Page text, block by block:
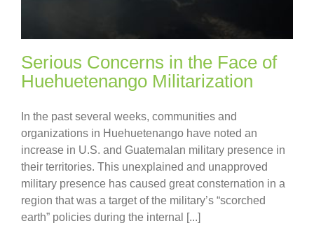
Serious Concerns in the Face of
Huehuetenango Militarization
In the past several weeks, communities and
organizations in Huehuetenango have noted an
increase in U.S. and Guatemalan military presence in
their territories. This unexplained and unapproved
military presence has caused great consternation in a
region that was a target of the military’s “scorched
earth” policies during the internal [...]